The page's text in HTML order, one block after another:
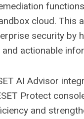
cloud. This
security by
actionable
AI Advisor
Protect
and